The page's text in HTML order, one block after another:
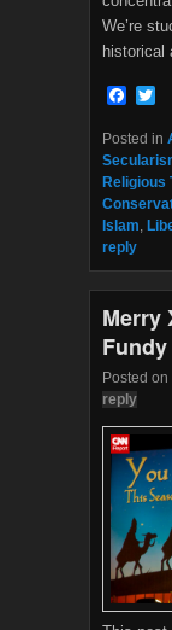
We’re
historical
F
c
e
b
o
o
k
i
t
t
e
r
Posted in
Religious
Islam
reply
Merry
Fundy
Posted on
reply